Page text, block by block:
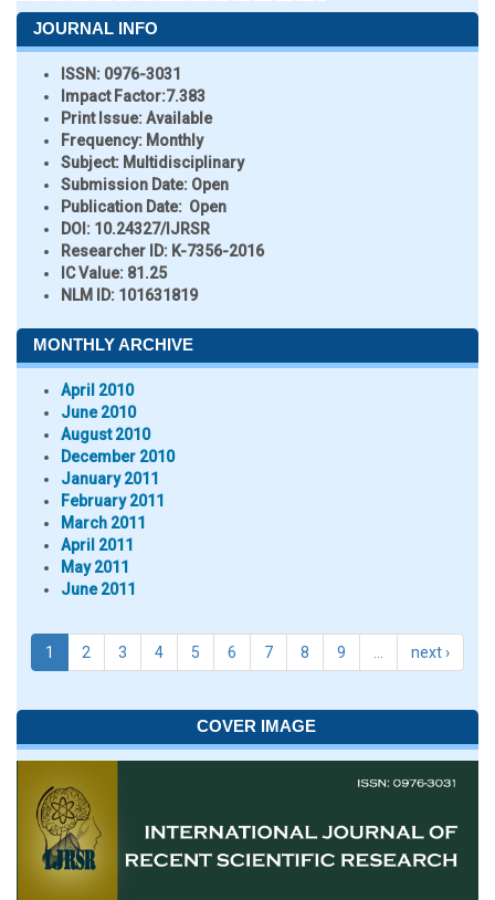
JOURNAL INFO
ISSN: 0976-3031
Impact Factor:7.383
Print Issue:Available
Frequency: Monthly
Subject: Multidisciplinary
Submission Date: Open
Publication Date: Open
DOI: 10.24327/IJRSR
Researcher ID: K-7356-2016
IC Value: 81.25
NLM ID: 101631819
MONTHLY ARCHIVE
April 2010
June 2010
August 2010
December 2010
January 2011
February 2011
March 2011
April 2011
May 2011
June 2011
1 2 3 4 5 6 7 8 9 next ›
COVER IMAGE